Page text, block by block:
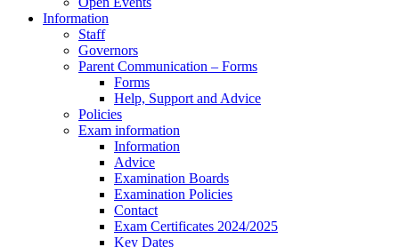
Information
Staff
Governors
Parent Communication – Forms
Forms
Help, Support and Advice
Policies
Exam information
Information
Advice
Examination Boards
Examination Policies
Contact
Exam Certificates 2024/2025
Key Dates